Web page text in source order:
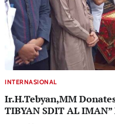
INTERNASIONAL
Ir.H.Tebyan,MM
TIBYAN SDIT AL